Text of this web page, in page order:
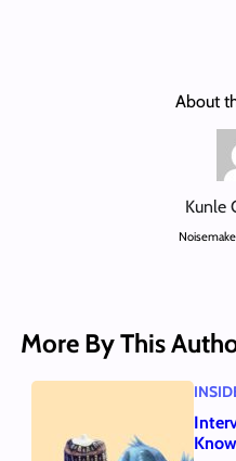
About
Kunle
More By This